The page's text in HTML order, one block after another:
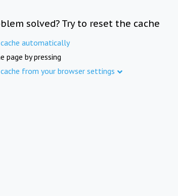
solved? Try to reset the cache
automatically
page by pressing
from your browser settings